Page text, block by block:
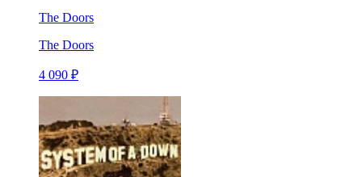
The Doors
The Doors
4 090 ₽